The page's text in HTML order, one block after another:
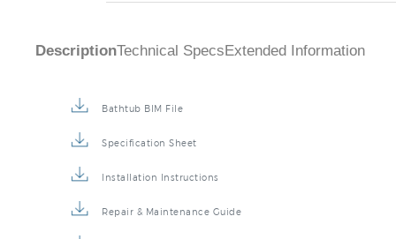
DescriptionTechnical Specs Extended Information
Bathtub BIM File
Specification Sheet
Installation Instructions
Repair & Maintenance Guide